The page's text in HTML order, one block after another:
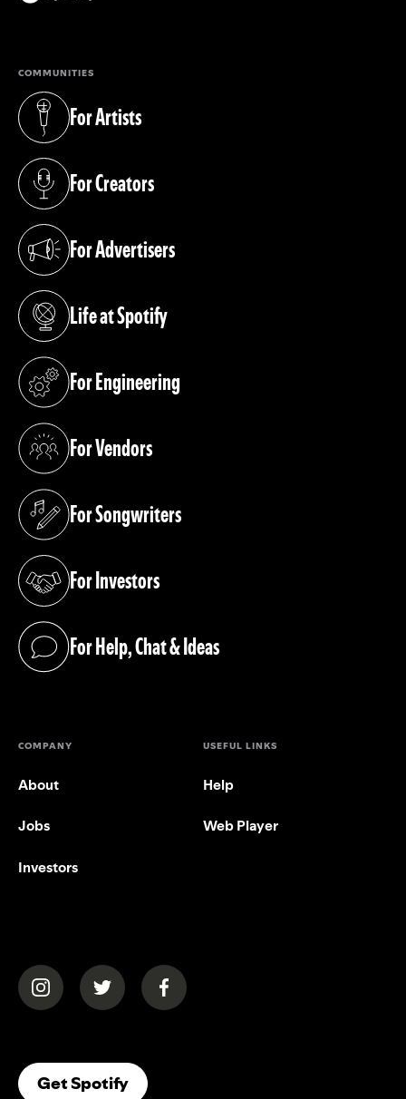
COMMUNITIES
For Artists
(opens in a new tab)
For Creators
(opens in a new tab)
For Advertisers
(opens in a new tab)
Life at Spotify
(opens in a new tab)
For Engineering
(opens in a new tab)
For Vendors
(opens in a new tab)
For Songwriters
(opens in a new tab)
For Investors
(opens in a new tab)
For Help, Chat & Ideas
(opens in a new tab)
COMPANY
About
Jobs
Investors
USEFUL LINKS
Help
Web Player
(opens in a new tab)(opens in a new tab)(opens in a new tab)
Get Spotify(opens In A New Tab)